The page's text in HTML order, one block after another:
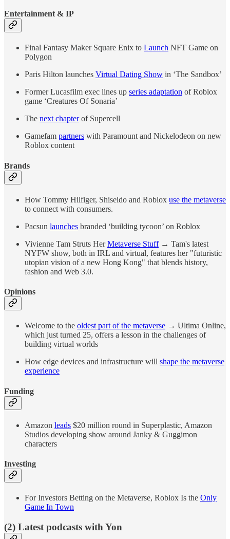
Entertainment & IP
Final Fantasy Maker Square Enix to Launch NFT Game on
Polygon
Paris Hilton launches Virtual Dating Show in ‘The Sandbox’
Former Lucasfilm exec lines up series adaptation of Roblox
game ‘Creatures Of Sonaria’
The next chapterof Supercell
Gamefam partners with Paramount and Nickelodeon on new
Roblox content
Brands
How Tommy Hilfiger, Shiseido and Roblox use the metaverse
to connect with consumers.
Pacsun launches branded ‘building tycoon’ on Roblox
Vivienne Tam Struts HerMetaverse Stuff→ Tam's latest
NYFW show, both in IRL and virtual, features her "futuristic
utopian vision of a new Hong Kong" that blends history,
fashion and Web 3.0.
Opinions
Welcome to the oldest part of the metaverse → Ultima Online,
which just turned 25, offers a lesson in the challenges of
building virtual worlds
How edge devices and infrastructure will shape the metaverse
experience
Funding
Amazon leads $20 million round in Superplastic, Amazon
Studios developing show around Janky & Guggimon
characters
Investing
For Investors Betting on the Metaverse, Roblox Is the Only
Game In Town
(2) Latest podcasts with Yon